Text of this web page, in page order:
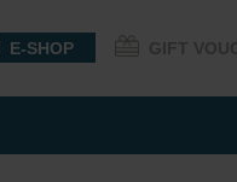
E-SHOP